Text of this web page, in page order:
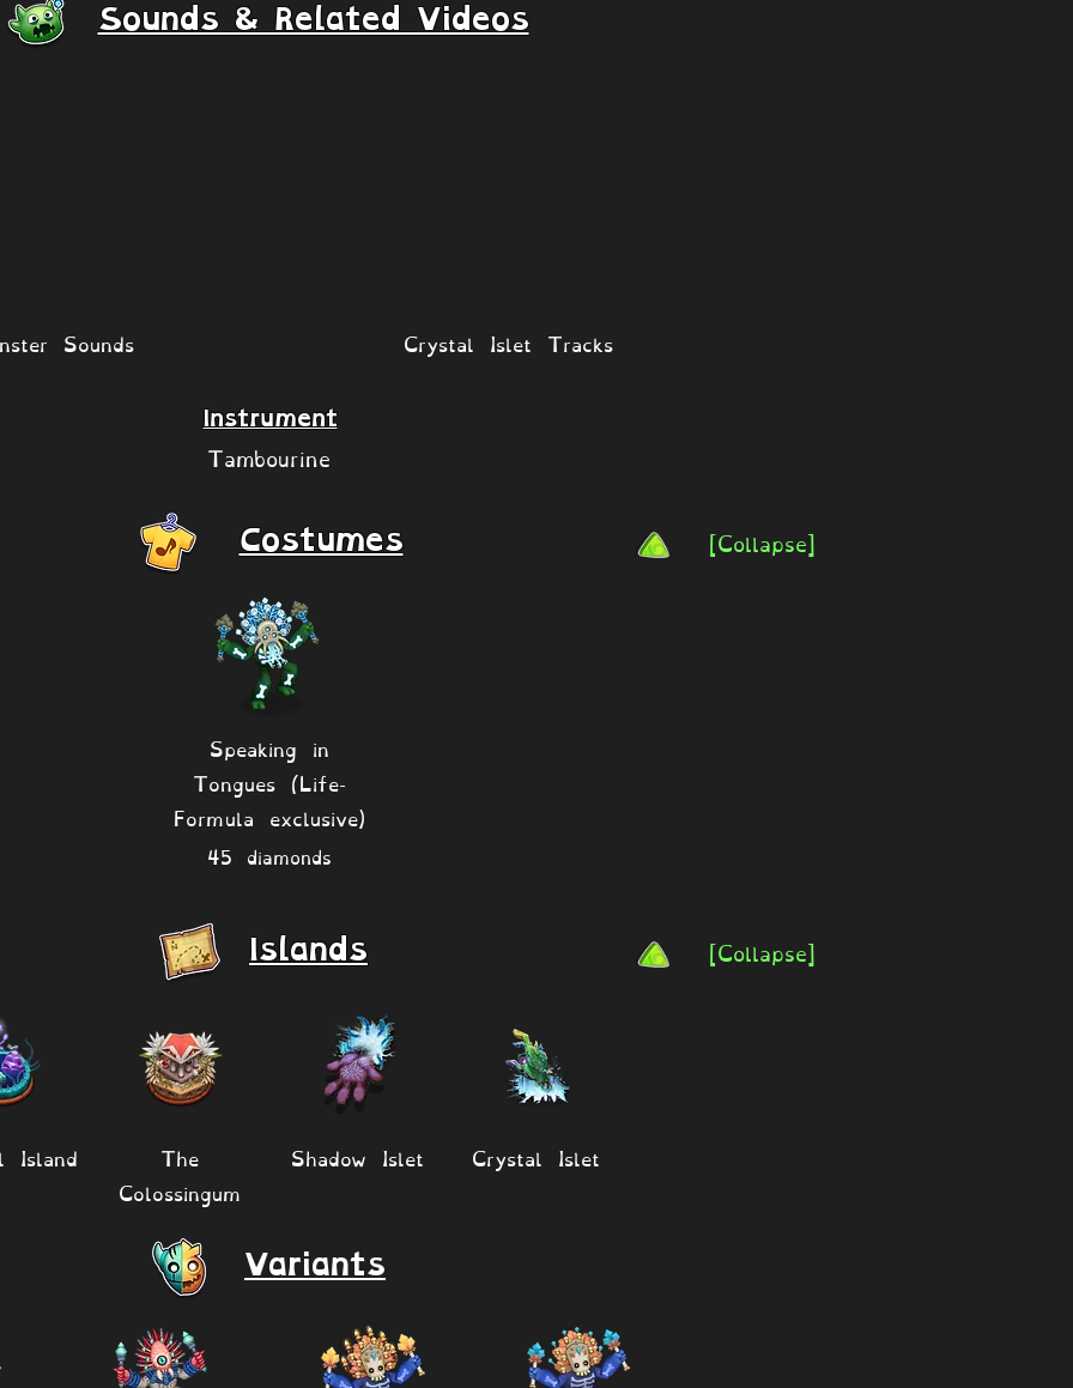
Sounds & Related Videos
Sounds Crystal Islet Tracks
Instrument
Tambourine
Costumes [Collapse]
Speaking in
Tongues (Life-
Formula exclusive)
45 diamonds
Islands [Collapse]
Island
The
Colossingum
Shadow Islet Crystal Islet
Variants